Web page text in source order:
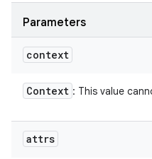
Parameters
context
Context : This value
attrs